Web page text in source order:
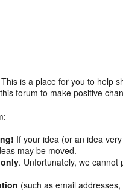
is a place for you to help
forum to make positive
If your idea (or an idea
may be moved.
. Unfortunately, we
(such as email